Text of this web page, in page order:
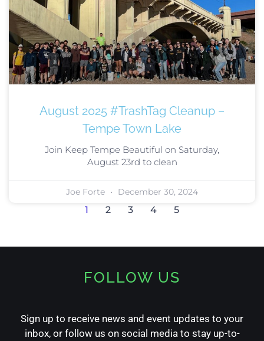
August 2025 #TrashTag Cleanup –
Tempe Town Lake
Join Keep Tempe Beautiful on Saturday,
August 23rd to clean
Joe Forte December 30, 2024
1 2 3 4 5
FOLLOW US
Sign up to receive news and event updates to your
inbox, or follow us on social media to stay up-to-